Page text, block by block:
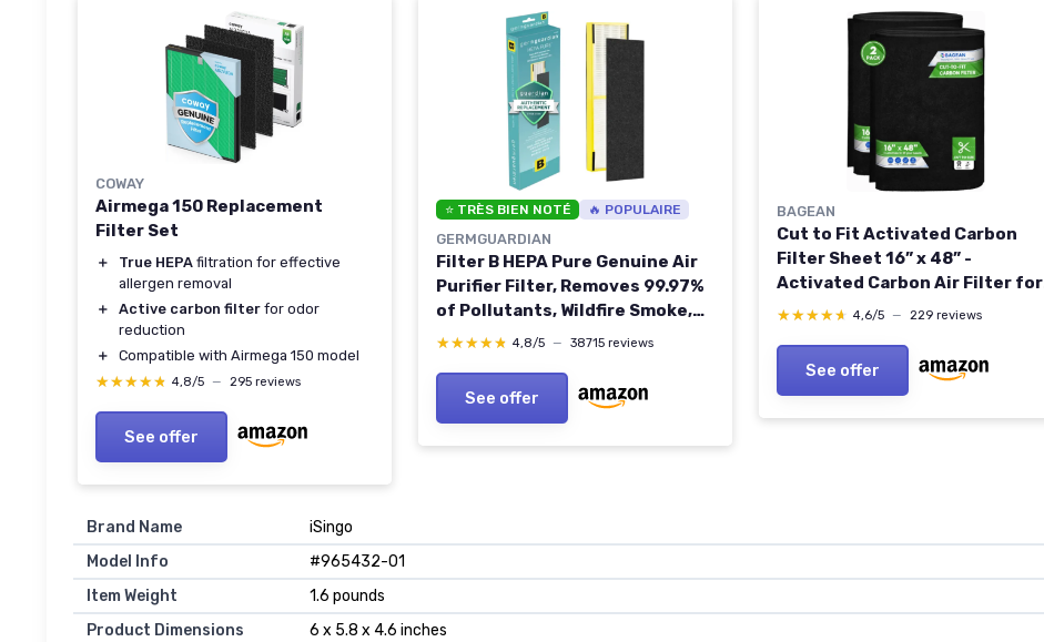
COWAY
Airmega 150 Replacement
Filter Set
＋ True HEPA filtration for effective
allergen removal
＋
Active carbon filter for odor
reduction
＋
Compatible with Airmega 150 model
★★★★★
★★★★★ 4,8/5 — 295 reviews
See offer
⭐ TRÈS BIEN NOTÉ 🔥 POPULAIRE
GERMGUARDIAN
Filter B HEPA Pure Genuine Air
Purifier Filter, Removes 99.97%
of Pollutants, Wildfire Smoke,
Odors, for AC4825, AC4300,
CDAP4500, AP2200,
Black/Yellow, FLT4825
★★★★★
★★★★★ 4,8/5 — 38715 reviews
See offer
BAGEAN
Cut to Fit Activated Carbon
Filter Sheet 16” x 48” -
Activated Carbon Air Filter for
Air Purifiers Window AC Air Vent
Effectively Remove Odors &
Freshens the Air (2-Pack)
★★★★★
★★★★★ 4,6/5 — 229 reviews
See offer
Brand Name
‎iSingo
Model Info
‎#965432-01
Item Weight
‎1.6 pounds
Product Dimensions
‎6 x 5.8 x 4.6 inches